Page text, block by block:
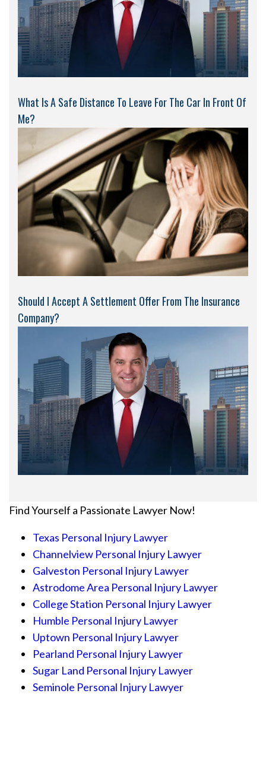
What Is A Safe Distance To Leave For The Car In Front Of
Me?
Should I Accept A Settlement Offer From The Insurance
Company?
Find Yourself a Passionate Lawyer Now!
Texas Personal Injury Lawyer
Channelview Personal Injury Lawyer
Galveston Personal Injury Lawyer
Astrodome Area Personal Injury Lawyer
College Station Personal Injury Lawyer
Humble Personal Injury Lawyer
Uptown Personal Injury Lawyer
Pearland Personal Injury Lawyer
Sugar Land Personal Injury Lawyer
Seminole Personal Injury Lawyer